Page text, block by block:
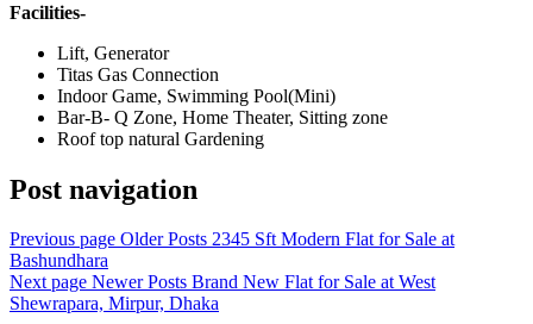
Facilities-
Lift, Generator
Titas Gas Connection
Indoor Game, Swimming Pool(Mini)
Bar-B- Q Zone, Home Theater, Sitting zone
Roof top natural Gardening
Post navigation
Previous page Older Posts 2345 Sft Modern Flat for Sale at
Bashundhara
Next page Newer Posts Brand New Flat for Sale at West
Shewrapara, Mirpur, Dhaka